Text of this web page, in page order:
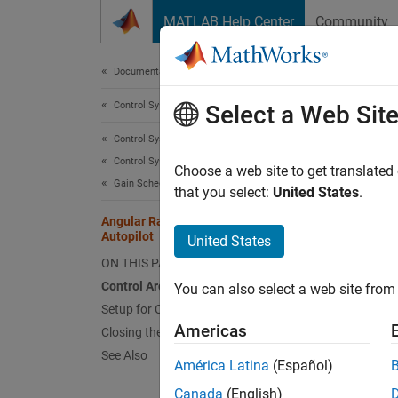
MATLAB Help Center Community
Documentation Home
Control Systems
Control System Toolbox
Control System Design and Tuning
Gain Scheduling
Angular Rate Control in the HL-20
Autopilot
ON THIS PAGE
Control Architecture
Setup for Controller Tuning
Closing the Inner Loops
See Also
This
deals
Select a Web Site
Choose a web site to get
that you select: United States.
United States
You can also select a web site
Americas
América Latina (Español)
Canada (English)